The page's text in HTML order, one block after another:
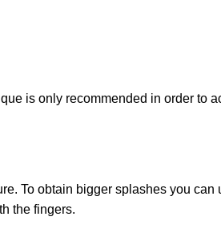
is only recommended in order to
To obtain bigger splashes you
the fingers.